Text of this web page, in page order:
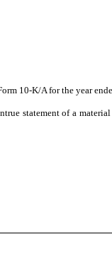
10-K/A for the year
statement of a